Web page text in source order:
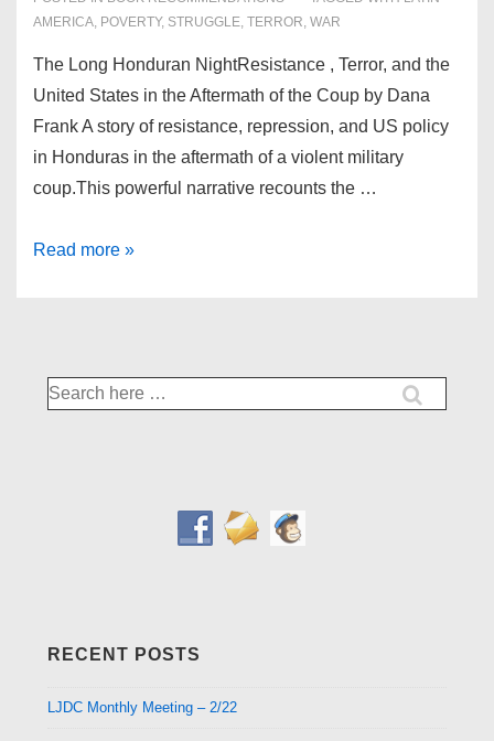
AMERICA, POVERTY, STRUGGLE, TERROR, WAR
The Long Honduran NightResistance , Terror, and the
United States in the Aftermath of the Coup by Dana
Frank A story of resistance, repression, and US policy
in Honduras in the aftermath of a violent military
coup.This powerful narrative recounts the …
December’18
Read more »
Search
for:
RECENT POSTS
LJDC Monthly Meeting – 2/22